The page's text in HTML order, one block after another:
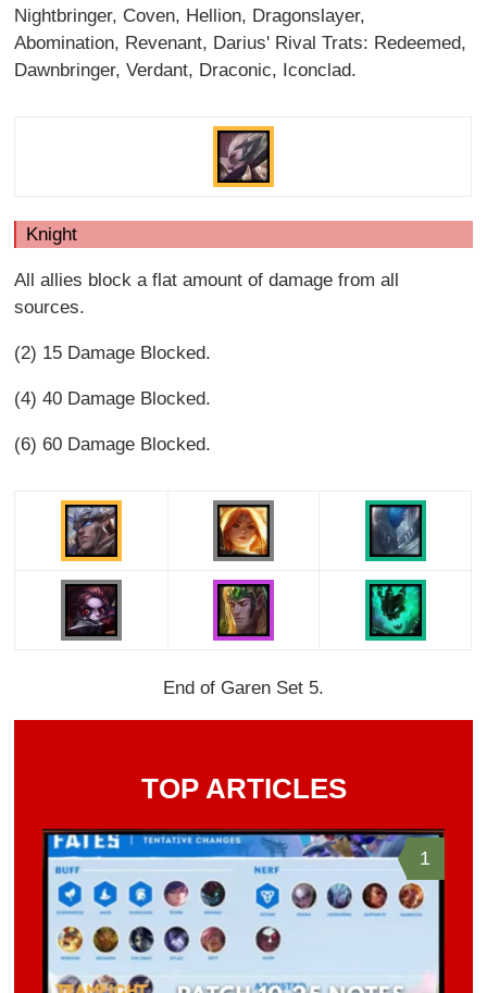
Nightbringer, Coven, Hellion, Dragonslayer,
Abomination, Revenant, Darius' Rival Trats: Redeemed,
Dawnbringer, Verdant, Draconic, Iconclad.
Knight
All allies block a flat amount of damage from all
sources.
(2) 15 Damage Blocked.
(4) 40 Damage Blocked.
(6) 60 Damage Blocked.
End of Garen Set 5.
TOP ARTICLES
1